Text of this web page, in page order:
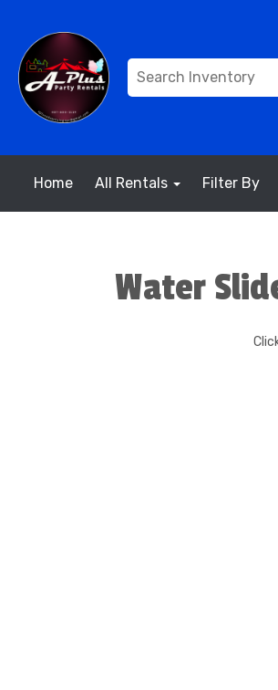
Home All Rentals Filter By
Water